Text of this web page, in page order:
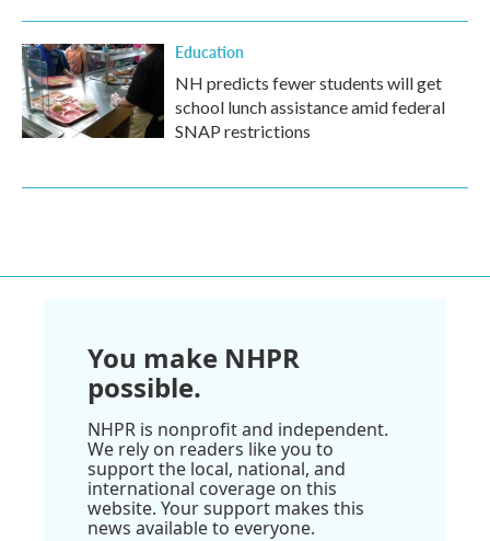
Education
NH predicts fewer students will get
school lunch assistance amid federal
SNAP restrictions
You make NHPR
possible.
NHPR is nonprofit and independent.
We rely on readers like you to
support the local, national, and
international coverage on this
website. Your support makes this
news available to everyone.